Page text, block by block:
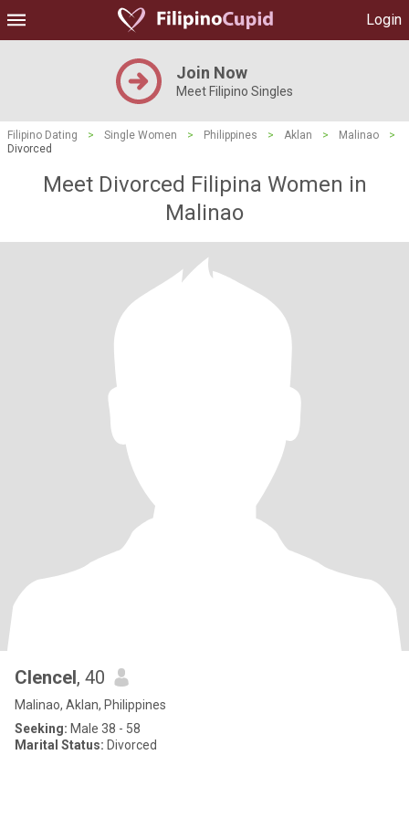
Login
Join Now
Meet Filipino Singles
Filipino Dating > Single Women > Philippines > Aklan > Malinao
>
Divorced
Meet Divorced Filipina Women in
Malinao
Clencel, 40
Malinao, Aklan, Philippines
Seeking: Male 38 - 58
Marital Status: Divorced